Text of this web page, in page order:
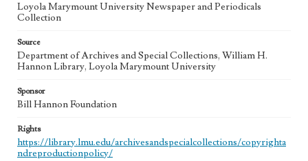
Loyola Marymount University Newspaper and Periodicals
Collection
Source
Department of Archives and Special Collections, William H.
Hannon Library, Loyola Marymount University
Sponsor
Bill Hannon Foundation
Rights
https://library.lmu.edu/archivesandspecialcollections/copyrighta
ndreproductionpolicy/